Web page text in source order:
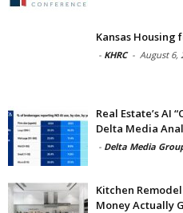
Kansas Housing
- KHRC - August 6,
Real Estate’s AI
Delta Media
- Delta Media
Kitchen
Money Actually